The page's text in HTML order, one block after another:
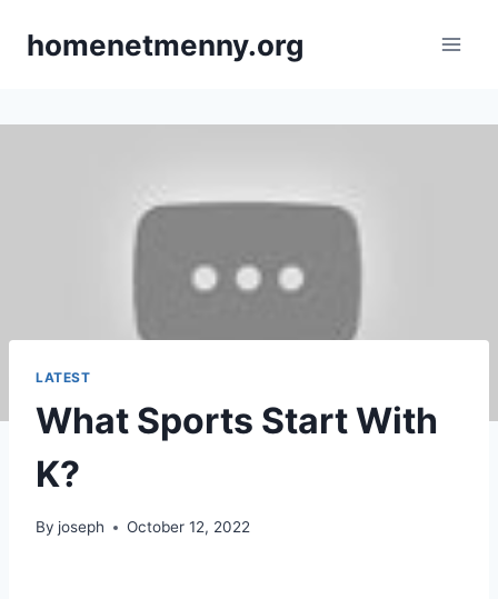
homenetmenny.org
LATEST
What Sports Start With
K?
By joseph October 12, 2022